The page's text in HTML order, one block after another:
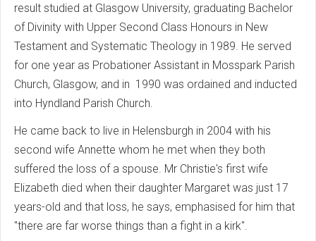
result studied at Glasgow University, graduating Bachelor
of Divinity with Upper Second Class Honours in New
Testament and Systematic Theology in 1989. He served
for one year as Probationer Assistant in Mosspark Parish
Church, Glasgow, and in 1990 was ordained and inducted
into Hyndland Parish Church.
He came back to live in Helensburgh in 2004 with his
second wife Annette whom he met when they both
suffered the loss of a spouse. Mr Christie's first wife
Elizabeth died when their daughter Margaret was just 17
years-old and that loss, he says, emphasised for him that
"there are far worse things than a fight in a kirk".